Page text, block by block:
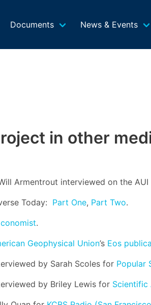
Documents News & Events
in other
Armentrout interviewed on the AUI
Today: Part One, Part Two.
.
Geophysical Union’s Eos
by Sarah Scoles for Popular
by Briley Lewis for Scientific